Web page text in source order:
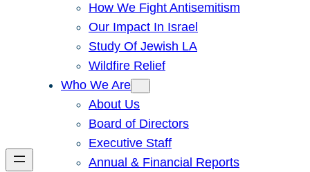
How We Fight Antisemitism
Our Impact In Israel
Study Of Jewish LA
Wildfire Relief
Who We Are
About Us
Board of Directors
Executive Staff
Annual & Financial Reports